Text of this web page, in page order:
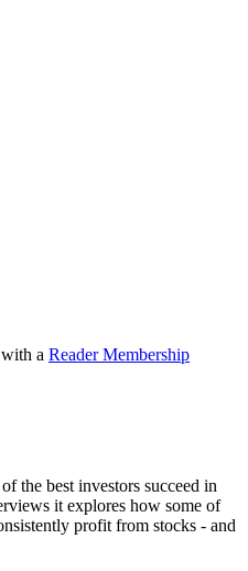
a Reader Membership
the best investors succeed in
it explores how some of
profit from stocks - and